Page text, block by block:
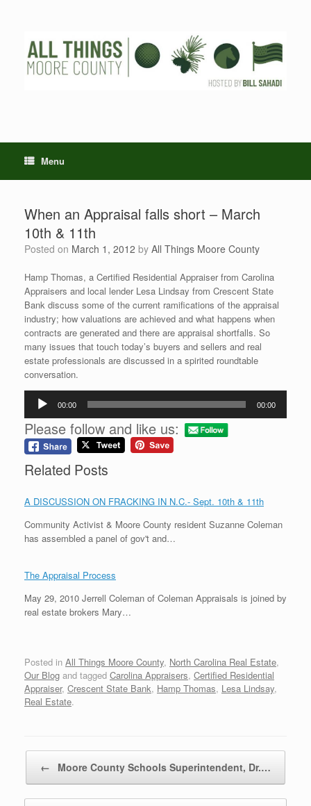
Menu
When an Appraisal falls short – March
10th & 11th
Posted on March 1, 2012 by All Things Moore County
Hamp Thomas, a Certified Residential Appraiser from Carolina
Appraisers and local lender Lesa Lindsay from Crescent State
Bank discuss some of the current ramifications of the appraisal
industry; how valuations are achieved and what happens when
contracts are generated and there are appraisal shortfalls. So
many issues that touch today’s buyers and sellers and real
estate professionals are discussed in a spirited roundtable
conversation.
Audio
Player
00:00 00:00
Please follow and like us:
Related Posts
A DISCUSSION ON FRACKING IN N.C.- Sept. 10th & 11th
Community Activist & Moore County resident Suzanne Coleman
has assembled a panel of gov't and…
The Appraisal Process
May 29, 2010 Jerrell Coleman of Coleman Appraisals is joined by
real estate brokers Mary…
Posted in All Things Moore County, North Carolina Real Estate,
Our Blog and tagged Carolina Appraisers, Certified Residential
Appraiser, Crescent State Bank, Hamp Thomas, Lesa Lindsay,
Real Estate.
← Moore County Schools Superintendent, Dr.…